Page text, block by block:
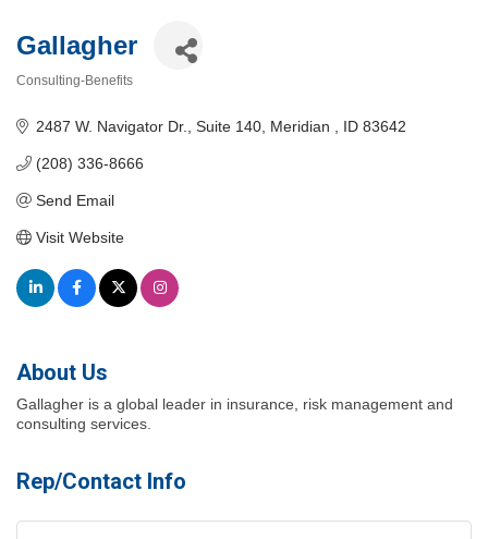
Gallagher
Consulting-Benefits
2487 W. Navigator Dr. Suite 140 Meridian ID 83642
(208) 336-8666
Send Email
Visit Website
About Us
Gallagher is a global leader in insurance, risk management and
consulting services.
Rep/Contact Info